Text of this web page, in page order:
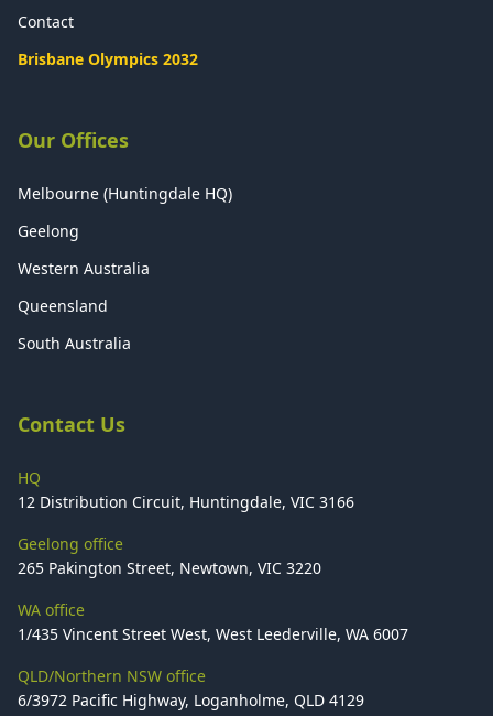
Contact
Brisbane Olympics 2032
Our Offices
Melbourne (Huntingdale HQ)
Geelong
Western Australia
Queensland
South Australia
Contact Us
HQ
12 Distribution Circuit, Huntingdale, VIC 3166
Geelong office
265 Pakington Street, Newtown, VIC 3220
WA office
1/435 Vincent Street West, West Leederville, WA 6007
QLD/Northern NSW office
6/3972 Pacific Highway, Loganholme, QLD 4129